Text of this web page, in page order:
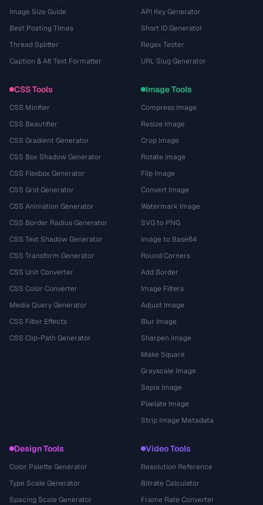
Image Size Guide
Best Posting Times
Thread Splitter
Caption & Alt Text Formatter
API Key Generator
Short ID Generator
Regex Tester
URL Slug Generator
CSS Tools
CSS Minifier
CSS Beautifier
CSS Gradient Generator
CSS Box Shadow Generator
CSS Flexbox Generator
CSS Grid Generator
CSS Animation Generator
CSS Border Radius Generator
CSS Text Shadow Generator
CSS Transform Generator
CSS Unit Converter
CSS Color Converter
Media Query Generator
CSS Filter Effects
CSS Clip-Path Generator
Image Tools
Compress Image
Resize Image
Crop Image
Rotate Image
Flip Image
Convert Image
Watermark Image
SVG to PNG
Image to Base64
Round Corners
Add Border
Image Filters
Adjust Image
Blur Image
Sharpen Image
Make Square
Grayscale Image
Sepia Image
Pixelate Image
Strip Image Metadata
Design Tools
Color Palette Generator
Type Scale Generator
Spacing Scale Generator
Video Tools
Resolution Reference
Bitrate Calculator
Frame Rate Converter